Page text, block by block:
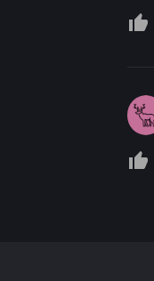
thumb_up_off_alt
thumb_up_off_alt